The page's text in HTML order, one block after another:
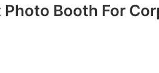
Booth For